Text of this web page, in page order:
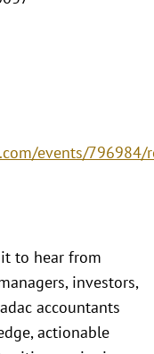
events/796984/
to hear from
investors,
accountants
actionable